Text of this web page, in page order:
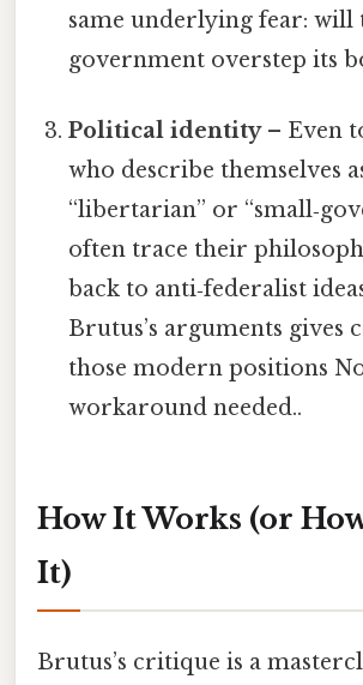
same underlying fear: will
government overstep its
Political identity– Even
who describe themselves
“libertarian” or
often trace their
back to anti‑federalist
Brutus’s arguments gives
those modern positions
workaround needed..
How It Works (or
It)
Brutus’s critique is a